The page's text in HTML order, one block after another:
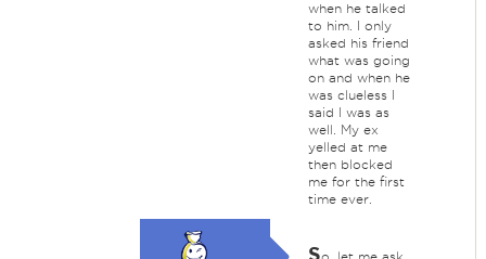
when he talked
to him. I only
asked his friend
what was going
on and when he
was clueless I
said I was as
well. My ex
yelled at me
then blocked
me for the first
time ever.
S